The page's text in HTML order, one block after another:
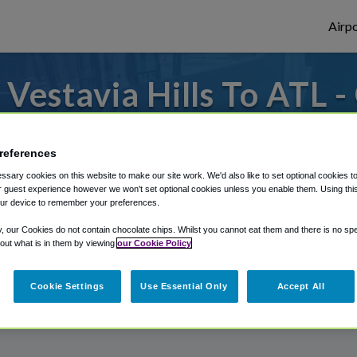
Hills To ATL -
Vestavia Hills?
to or from Atlanta Airport, we've got it
Shuttle Finder.
in our My Reservations area.
cookies on this website to make our site work. We'd also like to set optional cookies
guest experience however we won't set optional cookies unless you enable them. Using
device to remember your preferences.
our Cookies do not contain chocolate chips. Whilst you cannot eat them and there is no
what is in them by viewing our Cookie Policy
Cookie Settings Use Essential Only Accept All